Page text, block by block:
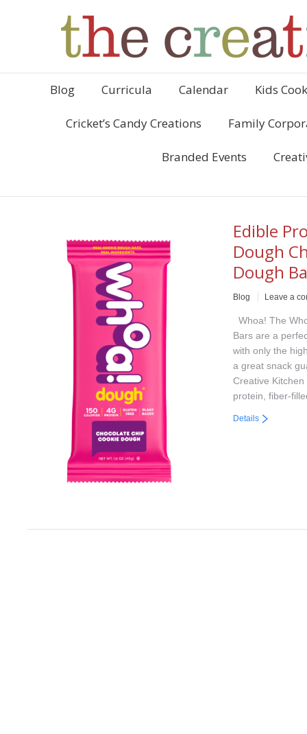
Blog Curricula Calendar Kids
Cricket’s Candy Creations Family
Branded Events
Edible
Dough
Dough
Blog Leave a
Whoa! The
Bars are a
with only the
a great snack
Creative
protein, fiber-
Details